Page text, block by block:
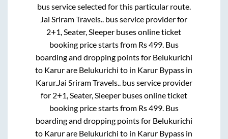
bus service selected for this particular route.
Jai Sriram Travels.. bus service provider for
2+1, Seater, Sleeper buses online ticket
booking price starts from Rs499. Bus
boarding and dropping points for Belukurichi
to Karurare Belukurichi to in Karur Bypass in
Karur.Jai Sriram Travels..bus service provider
for 2+1, Seater, Sleeperbuses online ticket
booking price starts from Rs499. Bus
boarding and dropping points for Belukurichi
to Karurare Belukurichi to in Karur Bypass in